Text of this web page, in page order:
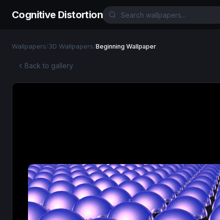
Cognitive Distortion
Wallpapers/3D Wallpapers/Beginning Wallpaper
Back to gallery